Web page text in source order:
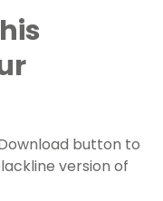
button to
version of